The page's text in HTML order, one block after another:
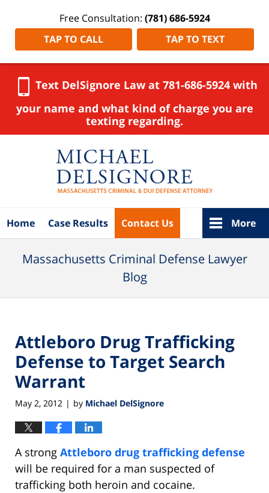
Free Consultation: (781) 686-5924
TAP TO CALL
TAP TO TEXT
Text DelSignore Law at 781-686-5924 with
your name and what kind of charge you are
texting regarding.
Home Case Results Contact Us More
Massachusetts Criminal Defense Lawyer
Blog
Attleboro Drug Trafficking
Defense to Target Search
Warrant
May 2, 2012 | by Michael DelSignore
A strong Attleboro drug trafficking defense
will be required for a man suspected of
trafficking both heroin and cocaine.